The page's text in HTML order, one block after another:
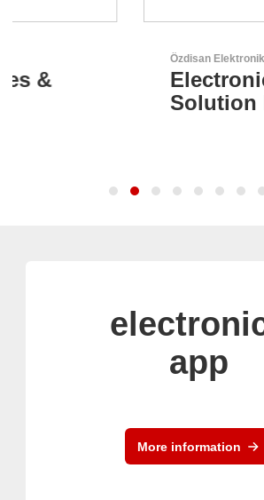
Özdisan Elektronik A.S.
Electronic
Solution Partner
app
More information